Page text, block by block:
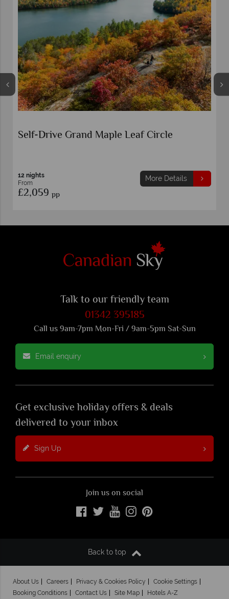
Self-Drive Grand Maple Leaf Circle
12 nights
From
£2,059 pp
More Details
Talk to our friendly team
01342 395185
Call us 9am-7pm Mon-Fri / 9am-5pm Sat-Sun
Email enquiry
Get exclusive holiday offers & deals
delivered to your inbox
Sign Up
Join us on social
Back to top
About Us Careers Privacy & Cookies Policy
Cookie Settings
Booking Conditions
Contact Us Site Map Hotels A-Z